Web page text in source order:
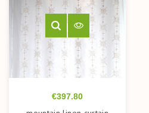
Price
€397.80